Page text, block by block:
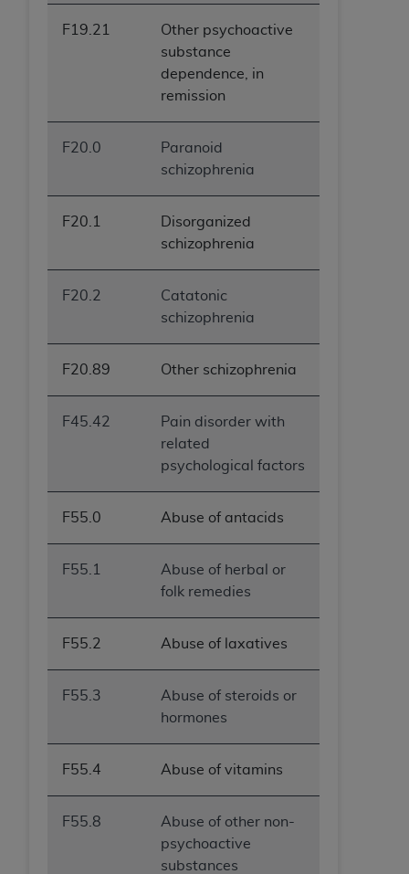
F19.21
Other psychoactive
substance
dependence, in
remission
F20.0
Paranoid
schizophrenia
F20.1
Disorganized
schizophrenia
F20.2
Catatonic
schizophrenia
F20.89 Other schizophrenia
F45.42
Pain disorder with
related
psychological factors
F55.0 Abuse of antacids
F55.1
Abuse of herbal or
folk remedies
F55.2 Abuse of laxatives
F55.3
Abuse of steroids or
hormones
F55.4 Abuse of vitamins
F55.8
Abuse of other non-
psychoactive
substances